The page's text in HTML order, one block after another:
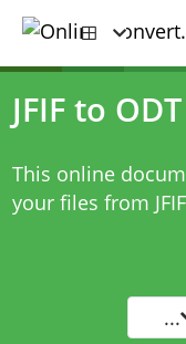
JFIF to
This online
your files from
...